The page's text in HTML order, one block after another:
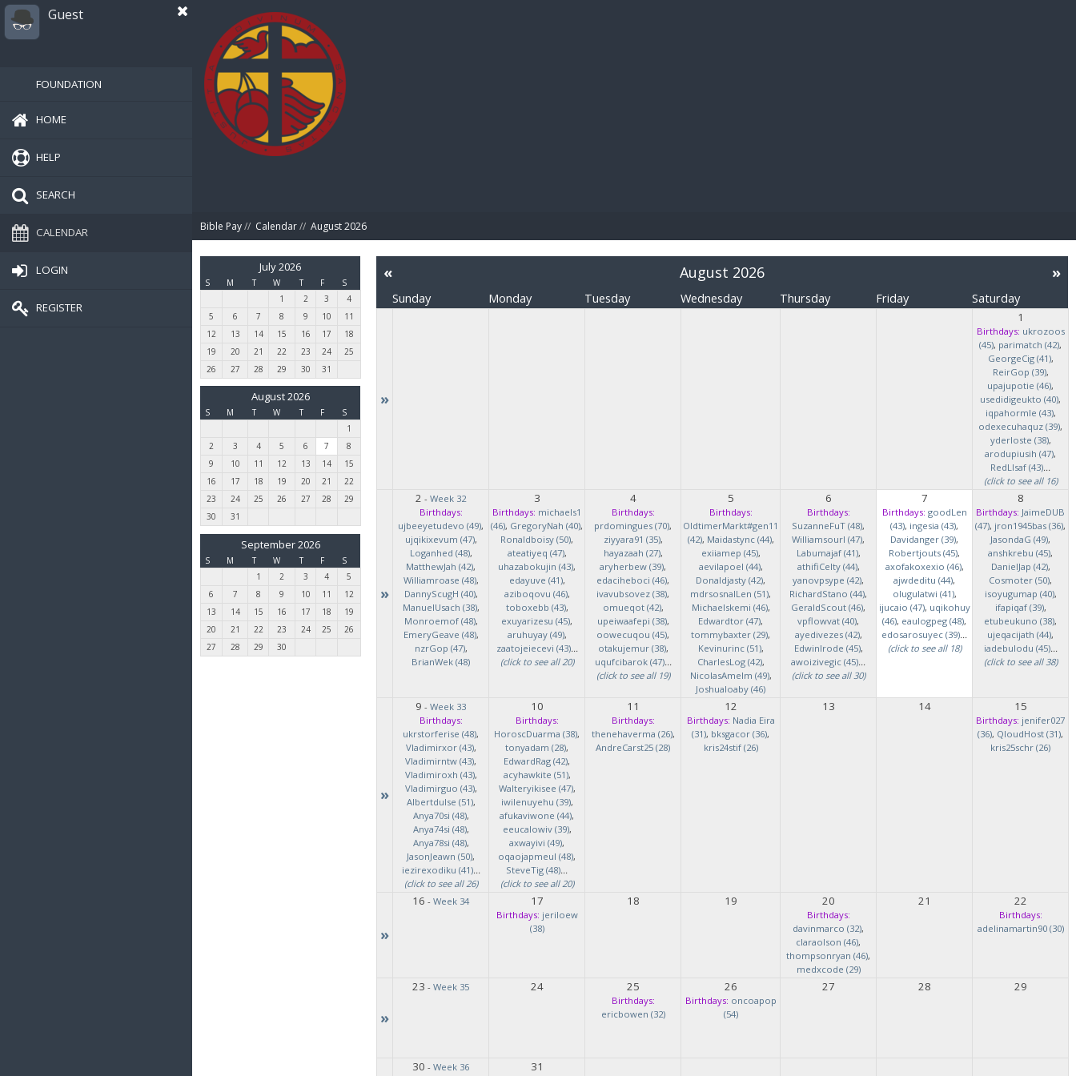
Guest
FOUNDATION
HOME
HELP
SEARCH
CALENDAR
LOGIN
REGISTER
Bible Pay// Calendar// August 2026
July 2026
S M T W T F
S
1
2 3
4
5
6 7 8 9 10
11
12
13 14 15 16 17
18
19
20 21 22 23 24
25
26
27 28 29 30 31
August 2026
S M T W T F
S
1
2
3 4 5 6 7
8
9
10 11 12 13 14
15
16
17 18 19 20 21
22
23
24 25 26 27 28
29
30
31
September 2026
S M T W T F
S
1
2 3 4
5
6
7 8 9 10 11
12
13
14 15 16 17 18
19
20
21 22 23 24 25
26
27
28 29 30
« »
August 2026
Sunday Monday Tuesday Wednesday Thursday Friday Saturday
»
1
Birthdays: ukrozoos
(45), parimatch (42),
GeorgeCig (41),
ReirGop (39),
upajupotie (46),
usedidigeukto (40),
iqpahormle (43),
odexecuhaquz (39),
yderloste (38),
arodupiusih (47),
RedLlsaf (43)...
(click to see all 16)
»
2 - Week 32
Birthdays:
ujbeeyetudevo (49),
ujqikixevum (47),
Loganhed (48),
MatthewJah (42),
Williamroase (48),
DannyScugH (40),
ManuelUsach (38),
Monroemof (48),
EmeryGeave (48),
nzrGop (47),
BrianWek (48)
3
Birthdays: michaels1
(46), GregoryNah (40),
Ronaldboisy (50),
ateatiyeq (47),
uhazabokujin (43),
edayuve (41),
aziboqovu (46),
toboxebb (43),
exuyarizesu (45),
aruhuyay (49),
zaatojeiecevi (43)...
(click to see all 20)
4
Birthdays:
prdomingues (70),
ziyyara91 (35),
hayazaah (27),
aryherbew (39),
edaciheboci (46),
ivavubsovez (38),
omueqot (42),
upeiwaafepi (38),
oowecuqou (45),
otakujemur (38),
uqufcibarok (47)...
(click to see all 19)
5
Birthdays:
OldtimerMarkt#gen11
(42), Maidastync (44),
exiiamep (45),
aevilapoel (44),
Donaldjasty (42),
mdrsosnalLen (51),
Michaelskemi (46),
Edwardtor (47),
tommybaxter (29),
Kevinurinc (51),
CharlesLog (42),
NicolasAmelm (49),
Joshualoaby (46)
6
Birthdays:
SuzanneFuT (48),
Williamsourl (47),
Labumajaf (41),
athifiCelty (44),
yanovpsype (42),
RichardStano (44),
GeraldScout (46),
vpflowvat (40),
ayedivezes (42),
EdwinIrode (45),
awoizivegic (45)...
(click to see all 30)
7
Birthdays: goodLen
(43), ingesia (43),
Davidanger (39),
Robertjouts (45),
axofakoxexio (46),
ajwdeditu (44),
olugulatwi (41),
ijucaio (47), uqikohuy
(46), eaulogpeg (48),
edosarosuyec (39)...
(click to see all 18)
8
Birthdays: JaimeDUB
(47), jron1945bas (36),
JasondaG (49),
anshkrebu (45),
DanielJap (42),
Cosmoter (50),
isoyugumap (40),
ifapiqaf (39),
etubeukuno (38),
ujeqacijath (44),
iadebulodu (45)...
(click to see all 38)
»
9 - Week 33
Birthdays:
ukrstorferise (48),
Vladimirxor (43),
Vladimirntw (43),
Vladimiroxh (43),
Vladimirguo (43),
Albertdulse (51),
Anya70si (48),
Anya74si (48),
Anya78si (48),
JasonJeawn (50),
iezirexodiku (41)...
(click to see all 26)
10
Birthdays:
HoroscDuarma (38),
tonyadam (28),
EdwardRag (42),
acyhawkite (51),
Walteryikisee (47),
iwilenuyehu (39),
afukaviwone (44),
eeucalowiv (39),
axwayivi (49),
oqaojapmeul (48),
SteveTig (48)...
(click to see all 20)
11
Birthdays:
thenehaverma (26),
AndreCarst25 (28)
12
Birthdays: Nadia Eira
(31), bksgacor (36),
kris24stif (26)
13 14 15
Birthdays: jenifer027
(36), QloudHost (31),
kris25schr (26)
»
16 - Week 34 17
Birthdays: jeriloew
(38)
18 19 20
Birthdays:
davinmarco (32),
claraolson (46),
thompsonryan (46),
medxcode (29)
21 22
Birthdays:
adelinamartin90 (30)
»
23 - Week 35 24 25
Birthdays:
ericbowen (32)
26
Birthdays: oncoapop
(54)
27 28 29
30 - Week 36 31